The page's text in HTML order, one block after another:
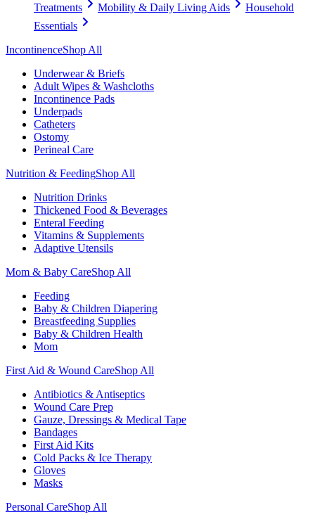
Treatments
Mobility & Daily Living Aids
Household
Essentials
IncontinenceShop All
Underwear & Briefs
Adult Wipes & Washcloths
Incontinence Pads
Underpads
Catheters
Ostomy
Perineal Care
Nutrition & FeedingShop All
Nutrition Drinks
Thickened Food & Beverages
Enteral Feeding
Vitamins & Supplements
Adaptive Utensils
Mom & Baby CareShop All
Feeding
Baby & Children Diapering
Breastfeeding Supplies
Baby & Children Health
Mom
First Aid & Wound CareShop All
Antibiotics & Antiseptics
Wound Care Prep
Gauze, Dressings & Medical Tape
Bandages
First Aid Kits
Cold Packs & Ice Therapy
Gloves
Masks
Personal CareShop All